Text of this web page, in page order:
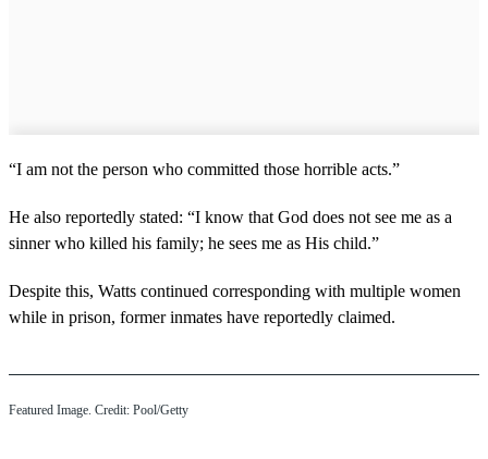
“I am not the person who committed those horrible acts.”
He also reportedly stated: “I know that God does not see me as a
sinner who killed his family; he sees me as His child.”
Despite this, Watts continued corresponding with multiple women
while in prison, former inmates have reportedly claimed.
Featured Image. Credit: Pool/Getty